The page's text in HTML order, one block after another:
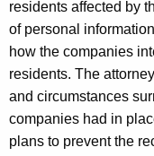
residents affected by
of personal
how the companies
residents. The
and circumstances
companies had in
plans to prevent the